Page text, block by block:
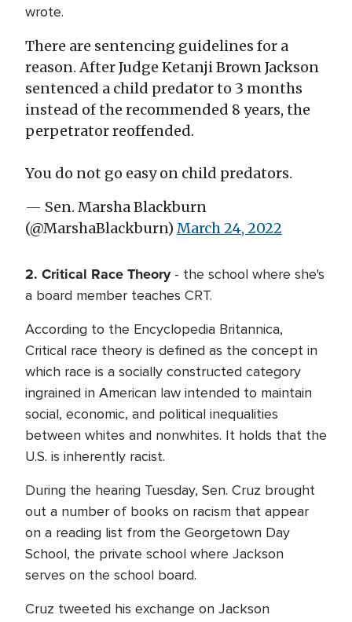
wrote.
There are sentencing guidelines for a
reason. After Judge Ketanji Brown Jackson
sentenced a child predator to 3 months
instead of the recommended 8 years, the
perpetrator reoffended.
You do not go easy on child predators.
— Sen. Marsha Blackburn
(@MarshaBlackburn) March 24, 2022
2. Critical Race Theory- the school where she's
a board member teaches CRT.
According to the Encyclopedia Britannica,
Critical race theory is defined as the concept in
which race is a socially constructed category
ingrained in American law intended to maintain
social, economic, and political inequalities
between whites and nonwhites. It holds that the
U.S. is inherently racist.
During the hearing Tuesday, Sen. Cruz brought
out a number of books on racism that appear
on a reading list from the Georgetown Day
School, the private school where Jackson
serves on the school board.
Cruz tweeted his exchange on Jackson